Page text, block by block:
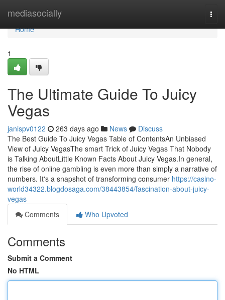
mediasocially
Home
Home
1
The Ultimate Guide To Juicy
Vegas
janispv0122 263 days ago News
Discuss
The Best Guide To Juicy Vegas Table of ContentsAn Unbiased
View of Juicy VegasThe smart Trick of Juicy Vegas That Nobody
is Talking AboutLittle Known Facts About Juicy Vegas.In general,
the rise of online gambling is even more than simply a narrative of
numbers. It's a snapshot of transforming consumer https://casino-
world34322.blogdosaga.com/38443854/fascination-about-juicy-
vegas
Comments
Who Upvoted
Comments
Submit a Comment
No HTML